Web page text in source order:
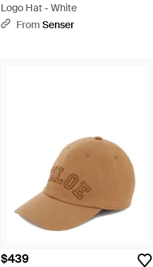
Logo Hat - White
From Senser
$439